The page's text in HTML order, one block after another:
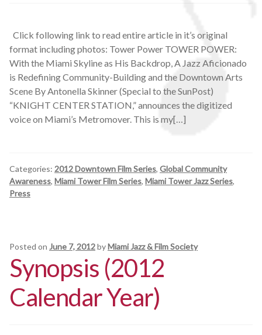
Click following link to read entire article in it’s original
format including photos: Tower Power TOWER POWER:
With the Miami Skyline as His Backdrop, A Jazz Aficionado
is Redefining Community-Building and the Downtown Arts
Scene By Antonella Skinner (Special to the SunPost)
“KNIGHT CENTER STATION,” announces the digitized
voice on Miami’s Metromover. This is my[…]
Categories: 2012 Downtown Film Series, Global Community
Awareness, Miami Tower Film Series, Miami Tower Jazz Series,
Press
Posted on June 7, 2012byMiami Jazz & Film Society
Synopsis (2012
Calendar Year)